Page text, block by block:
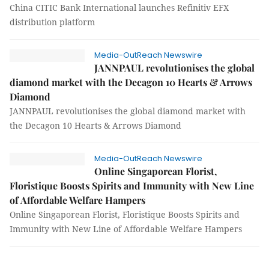
China CITIC Bank International launches Refinitiv EFX
distribution platform
Media-OutReach Newswire
JANNPAUL revolutionises the global
diamond market with the Decagon 10 Hearts & Arrows
Diamond
JANNPAUL revolutionises the global diamond market with
the Decagon 10 Hearts & Arrows Diamond
Media-OutReach Newswire
Online Singaporean Florist,
Floristique Boosts Spirits and Immunity with New Line
of Affordable Welfare Hampers
Online Singaporean Florist, Floristique Boosts Spirits and
Immunity with New Line of Affordable Welfare Hampers